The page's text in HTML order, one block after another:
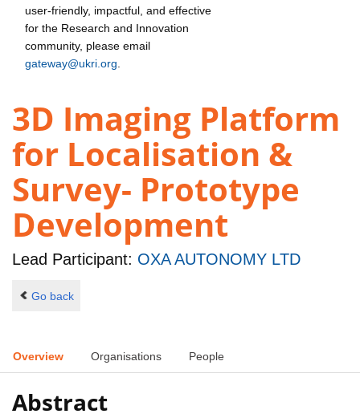
user-friendly, impactful, and effective
for the Research and Innovation
community, please email
gateway@ukri.org
3D Imaging Platform
for Localisation &
Survey- Prototype
Development
Lead Participant: OXA AUTONOMY LTD
Go back
Overview Organisations People
Abstract